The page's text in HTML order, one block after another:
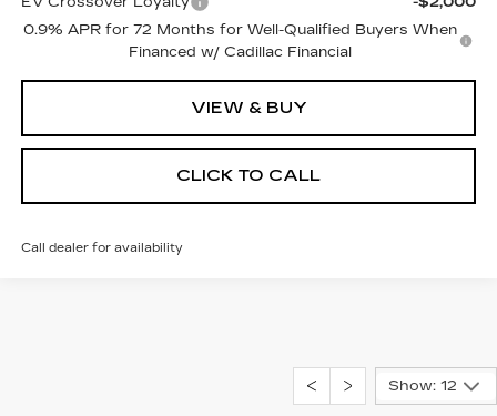
0.9% APR for 72 Months for Well-Qualified Buyers When
Financed w/ Cadillac Financial
VIEW & BUY
CLICK TO CALL
Call dealer for availability
Show: 12